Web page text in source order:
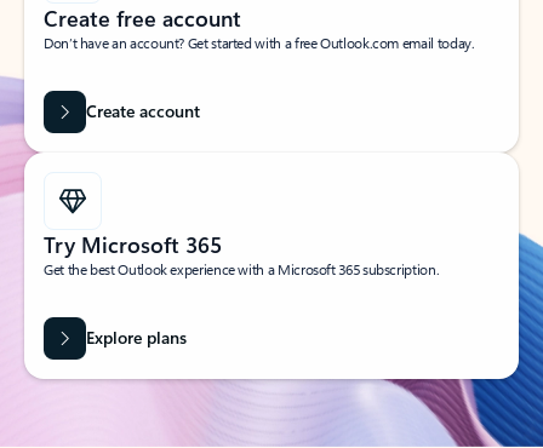
Create free account
Don’t have an account? Get started with a free Outlook.com email today.
Create account
Try Microsoft 365
Get the best Outlook experience with a Microsoft 365 subscription.
Explore plans